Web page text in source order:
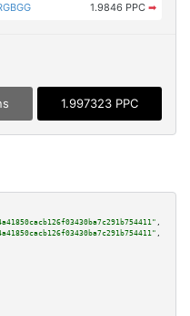
1.9846 PPC ➡
1.997323 PPC
,
,